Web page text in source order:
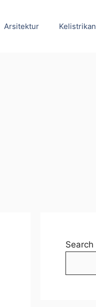
Arsitektur Kelistrikan
Search